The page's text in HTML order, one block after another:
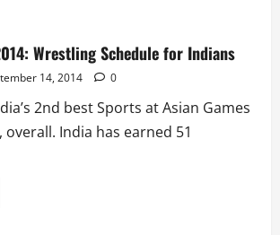
Wrestling Schedule for Indians
14, 2014 0
2nd best Sports at Asian Games
India has earned 51